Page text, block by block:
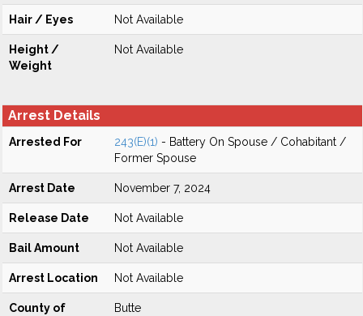
Hair / Eyes Not Available
Height /
Weight
Not Available
Arrest Details
Arrested For 243(E)(1) - Battery On Spouse / Cohabitant /
Former Spouse
Arrest Date November 7, 2024
Release Date Not Available
Bail Amount Not Available
Arrest Location Not Available
County of
Butte